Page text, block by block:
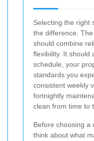
Selecting the right
the difference.
should combine
flexibility. It should
schedule, your
standards you
consistent weekly
fortnightly
clean from time to
Before choosing a
think about what